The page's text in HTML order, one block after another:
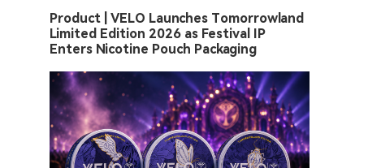
Product | VELO Launches Tomorrowland
Limited Edition 2026 as Festival IP
Enters Nicotine Pouch Packaging